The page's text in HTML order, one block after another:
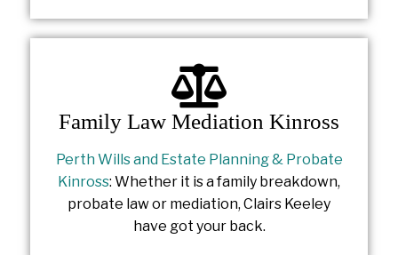
Family Law Mediation Kinross
Perth Wills and Estate Planning & Probate
Kinross: Whether it is a family breakdown,
probate law or mediation, Clairs Keeley
have got your back.